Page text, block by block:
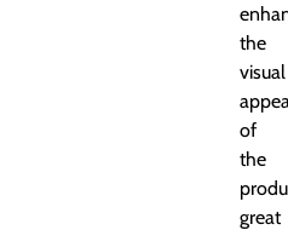
the
visual
of
the
great